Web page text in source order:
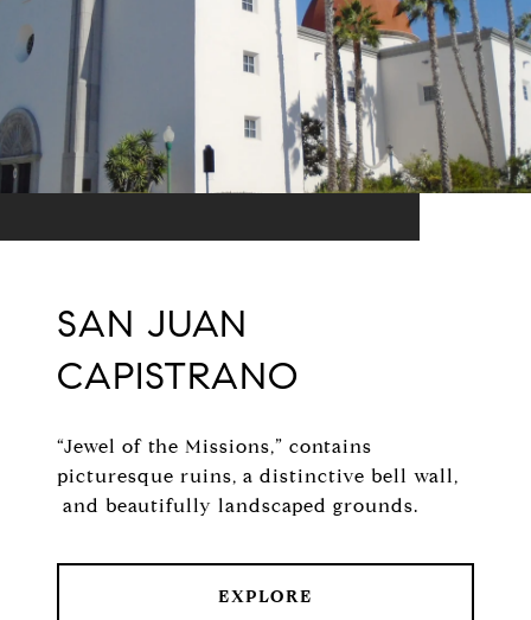
SAN JUAN
CAPISTRANO
“Jewel of the Missions,” contains
picturesque ruins, a distinctive bell wall,
and beautifully landscaped grounds.
EXPLORE